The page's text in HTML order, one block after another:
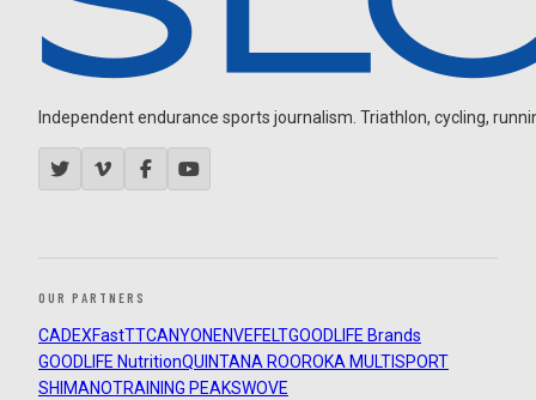
Independent endurance sports journalism. Triathlon, cycling,
OUR PARTNERS
CADEXFastTTCANYON ENVEFELTGOODLIFE Brands
GOODLIFE NutritionQUINTANA ROOROKA MULTISPORT
SHIMANOTRAINING PEAKSWOVE